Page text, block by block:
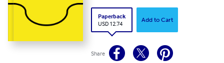
Paperback
USD 12.74
Add to Cart
Share